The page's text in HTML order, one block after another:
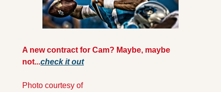
A new contract for Cam? Maybe, maybe
not...check it out
Photo courtesy of